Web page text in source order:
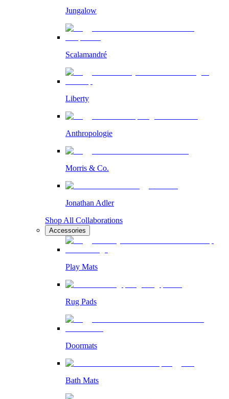
Jungalow
Scalamandré
Liberty
Anthropologie
Morris & Co.
Jonathan Adler
Shop All Collaborations
Accessories
Play Mats
Rug Pads
Doormats
Bath Mats